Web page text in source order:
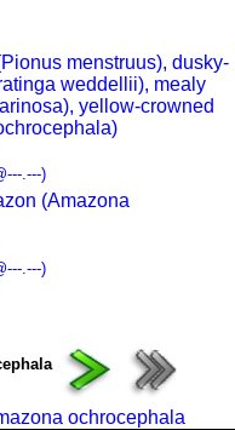
menstruus), dusky-
weddellii), mealy
yellow-crowned
.---)
(Amazona
.---)
ochrocephala